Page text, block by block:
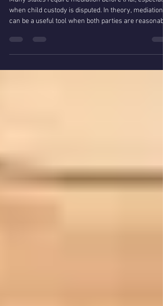
What to expect
Many states require mediation before trial,
when child custody is disputed. In theory, mediation
and acting in good faith.